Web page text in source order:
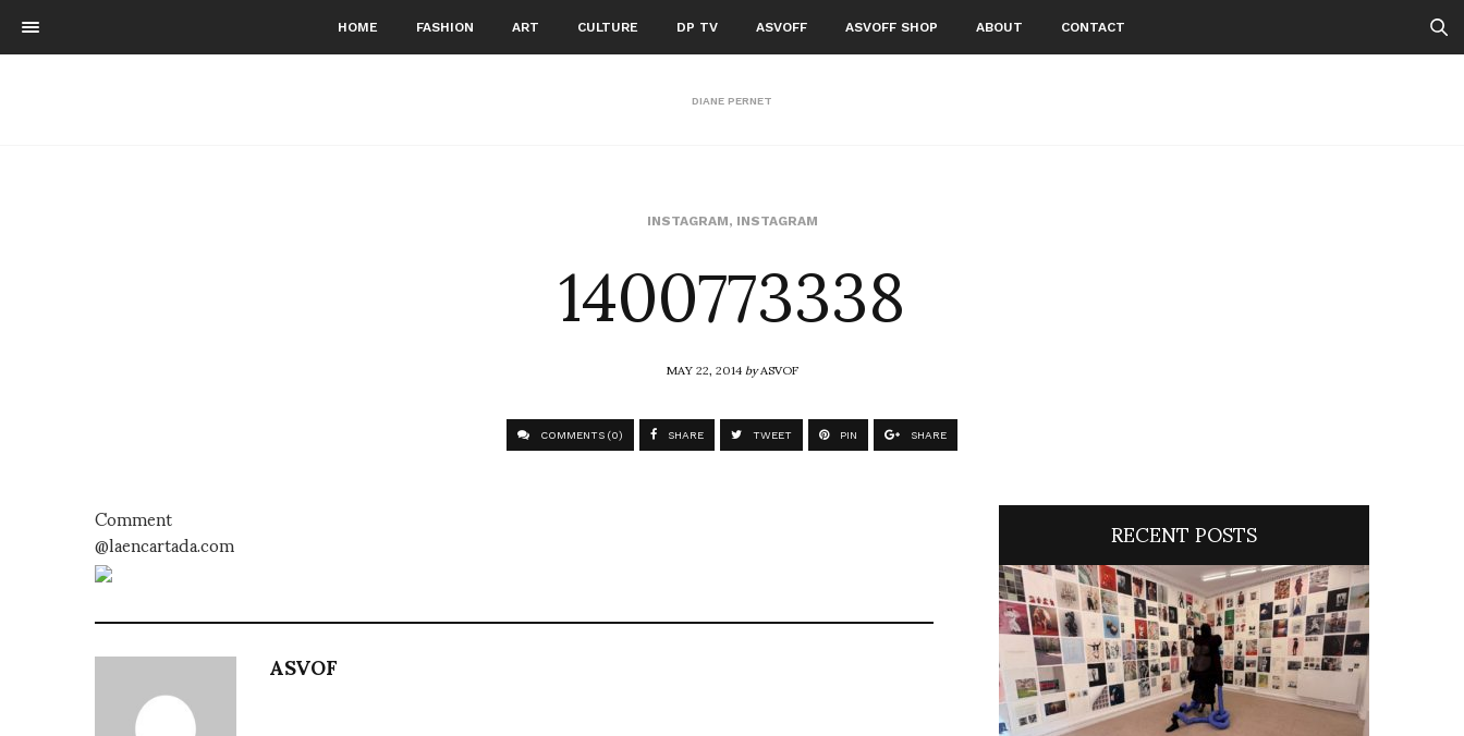
HOME FASHION ART CULTURE DP TV ASVOFF ASVOFF SHOP ABOUT CONTACT
DIANE PERNET
INSTAGRAM, INSTAGRAM
1400773338
MAY 22, 2014byASVOF
COMMENTS (0) SHARE TWEET PIN SHARE
Comment
@laencartada.com
ASVOF
RECENT POSTS